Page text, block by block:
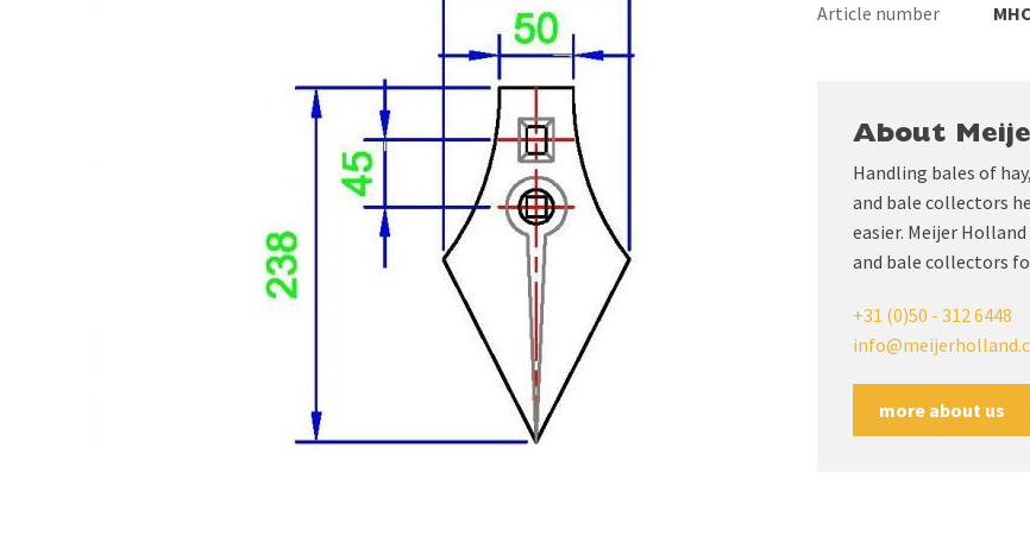
Article number
About
Handling bales of
and bale collectors
easier. Meijer
and bale collectors
+31 (0)50 - 312 6448
more about us